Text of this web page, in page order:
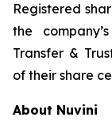
Registered
the
Transfer &
of their share
About Nuvini